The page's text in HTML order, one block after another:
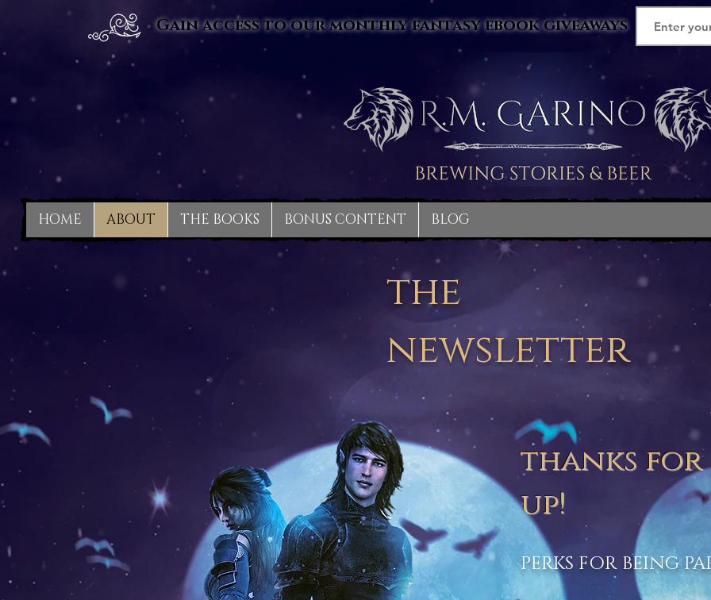
Gain access to our monthly fantasy ebook giveaways
HOME ABOUT THE BOOKS BONUS CONTENT BLOG
the
newsletter
PERKS FOR BEING
thanks for
up!